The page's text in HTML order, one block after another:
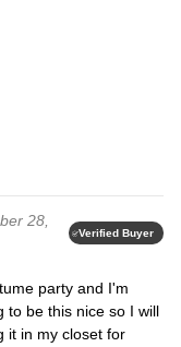
28,
Verified Buyer
to be this nice so I will
it in my closet for